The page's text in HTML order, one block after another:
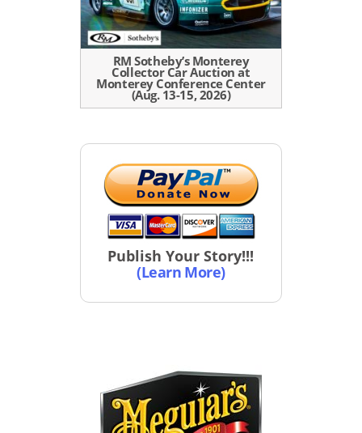
RM Sotheby’s Monterey
Collector Car Auction at
Monterey Conference Center
(Aug. 13-15, 2026)
Publish Your Story!!!
(Learn More)